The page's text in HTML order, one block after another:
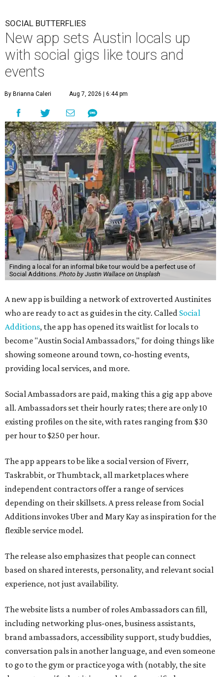
SOCIAL BUTTERFLIES
New app sets Austin locals up
with social gigs like tours and
events
By Brianna Caleri Aug 7, 2026 | 6:44 pm
Finding a local for an informal bike tour would be a perfect use of
Social Additions. Photo by Justin Wallace on Unsplash
A new app is building a network of extroverted Austinites
who are ready to act as guides in the city. Called Social
Additions, the app has opened its waitlist for locals to
become "Austin Social Ambassadors," for doing things like
showing someone around town, co-hosting events,
providing local services, and more.
Social Ambassadors are paid, making this a gig app above
all. Ambassadors set their hourly rates; there are only 10
existing profiles on the site, with rates ranging from $30
per hour to $250 per hour.
The app appears to be like a social version of Fiverr,
Taskrabbit, or Thumbtack, all marketplaces where
independent contractors offer a range of services
depending on their skillsets. A press release from Social
Additions invokes Uber and Mary Kay as inspiration for the
flexible service model.
The release also emphasizes that people can connect
based on shared interests, personality, and relevant social
experience, not just availability.
The website lists a number of roles Ambassadors can fill,
including networking plus-ones, business assistants,
brand ambassadors, accessibility support, study buddies,
conversation pals in another language, and even someone
to go to the gym or practice yoga with (notably, the site